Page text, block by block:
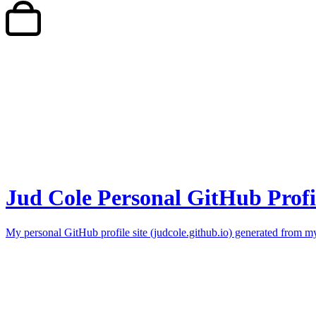
Jud Cole Personal GitHub
My personal GitHub profile site (judcole.github.io) generated from